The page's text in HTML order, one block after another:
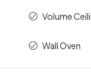
Volume
Wall Oven